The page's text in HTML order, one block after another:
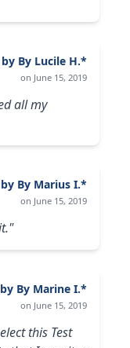
By Lucile H.*
on June 15, 2019
all my
By Marius I.*
on June 15, 2019
By Marine I.*
on June 15, 2019
this Test